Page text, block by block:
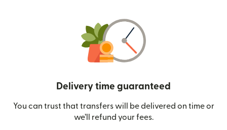
Delivery time guaranteed
You can trust that transfers will be delivered on time or
we’ll refund your fees.